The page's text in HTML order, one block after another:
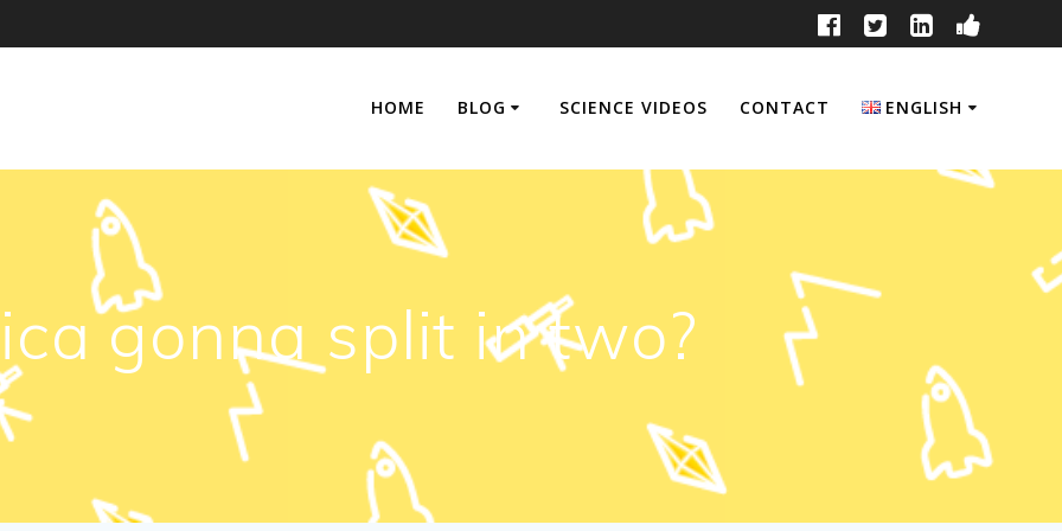
HOME BLOG SCIENCE VIDEOS CONTACT ENGLISH
gonna split in two?